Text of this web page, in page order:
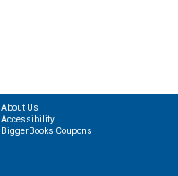
About Us
Accessibility
BiggerBooks Coupons